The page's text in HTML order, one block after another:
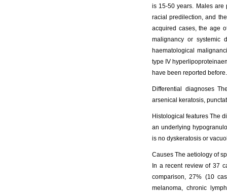
is 15-50 years. Males are
racial predilection, and
acquired cases, the age
malignancy or systemic
haematological
type IV
have been reported before.
Differential diagnoses
arsenical keratosis,
Histological features The
an underlying
is no dyskeratosis or
Causes The aetiology of
In a recent review of 37
comparison, 27% (10
melanoma, chronic